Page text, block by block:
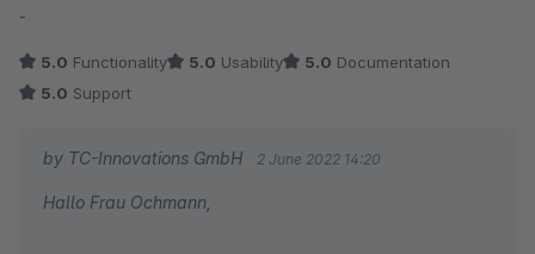
-
5.0 Functionality 5.0 Usability 5.0 Documentation
5.0 Support
by TC-Innovations GmbH 2 June 2022 14:20
Hallo Frau Ochmann,